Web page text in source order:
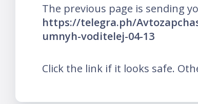
The previous page is sending
https://telegra.ph/
umnyh-voditelej-04-13
Click the link if it looks safe.